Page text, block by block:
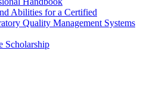
Abilities for a Certified
Quality Management Systems
Scholarship